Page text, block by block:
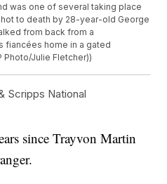
was one of several taking place
to death by 28-year-old George
from back from a
fiancées home in a gated
Photo/Julie Fletcher))
Scripps National
since Trayvon Martin